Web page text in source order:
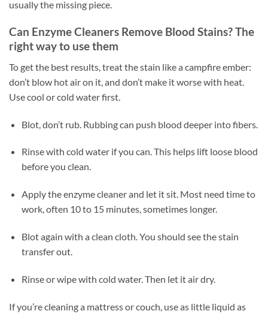
usually the missing piece.
Can Enzyme Cleaners Remove Blood Stains? The
right way to use them
To get the best results, treat the stain like a campfire ember:
don’t blow hot air on it, and don’t make it worse with heat.
Use cool or cold water first.
Blot, don’t rub. Rubbing can push blood deeper into fibers.
Rinse with cold water if you can. This helps lift loose blood
before you clean.
Apply the enzyme cleaner and let it sit. Most need time to
work, often 10 to 15 minutes, sometimes longer.
Blot again with a clean cloth. You should see the stain
transfer out.
Rinse or wipe with cold water. Then let it air dry.
If you’re cleaning a mattress or couch, use as little liquid as